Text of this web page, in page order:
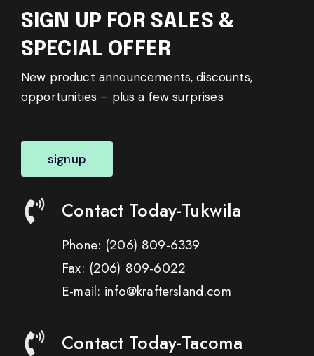
SIGN UP FOR SALES &
SPECIAL OFFER
New product announcements, discounts,
opportunities – plus a few surprises
signup
Contact Today-Tukwila
Phone: (206) 809-6339
Fax: (206) 809-6022
E-mail: info@kraftersland.com
Contact Today-Tacoma